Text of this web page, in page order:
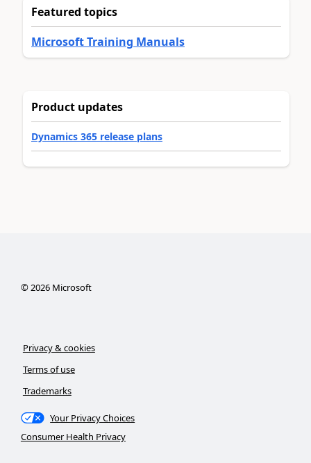
Featured topics
Microsoft Training Manuals
Product updates
Dynamics 365 release plans
©2026Microsoft
Privacy & cookies
Terms of use
Trademarks
Your Privacy Choices
Consumer Health Privacy